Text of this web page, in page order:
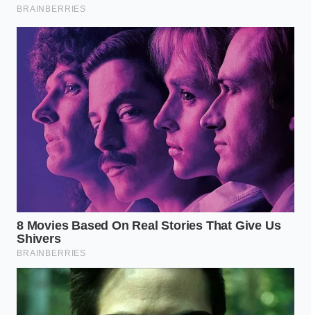
modern battery-powered vehicle.
To protect your hard-earned money, you must
approach the buying process with a specific set of
diagnostic steps designed to reveal the invisible
health of the energy storage system. Treat every
potential purchase as a chemical equation that
needs to be solved before any papers are signed.
Request a certified State of Health (SOH)
reportfrom an independent technician, rather
than relying on the dashboard display.
Verify the remaining battery warranty,
paying close attention to whether the coverage
transfers fully to the second owner.
Examine the charging history
to see if the
vehicle was exclusively fast-charged, which